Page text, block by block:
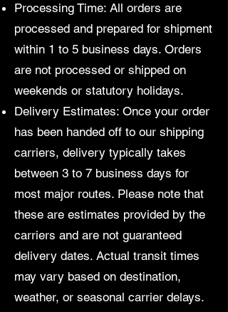
Processing Time: All orders are
processed and prepared for shipment
within 1 to 5 business days. Orders
are not processed or shipped on
weekends or statutory holidays.
Delivery Estimates: Once your order
has been handed off to our shipping
carriers, delivery typically takes
between 3 to 7 business days for
most major routes. Please note that
these are estimates provided by the
carriers and are not guaranteed
delivery dates. Actual transit times
may vary based on destination,
weather, or seasonal carrier delays.